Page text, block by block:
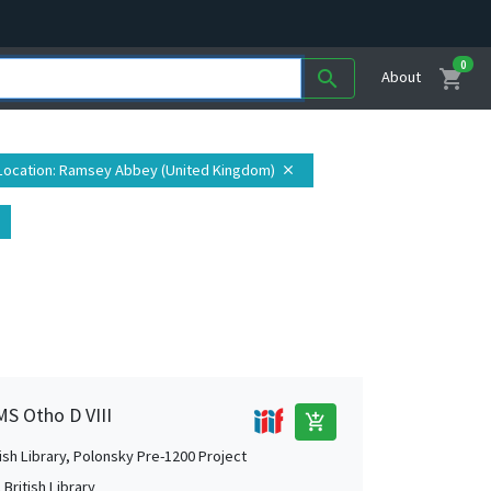
search About shopping_cart
0
: Ramsey Abbey (United Kingdom) close
Otho D VIII add_shopping_cart
Library, Polonsky Pre-1200 Project
British Library